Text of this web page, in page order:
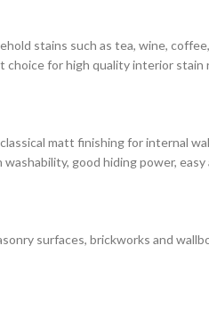
stains such as tea, wine,
choice for high quality interior
matt finishing for internal
good hiding power,
surfaces, brickworks and